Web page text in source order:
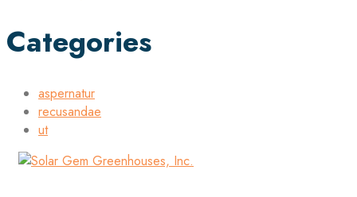
Categories
aspernatur
recusandae
ut